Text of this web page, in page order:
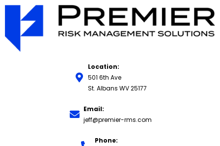
Location:
501 6th Ave
St. Albans WV 25177
Email:
jeff@premier-rms.com
Phone: